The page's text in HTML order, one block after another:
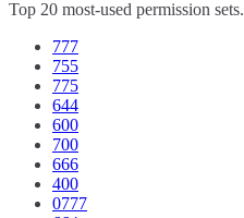
Top 20 most-used permission sets.
777
755
775
644
600
700
666
400
0777